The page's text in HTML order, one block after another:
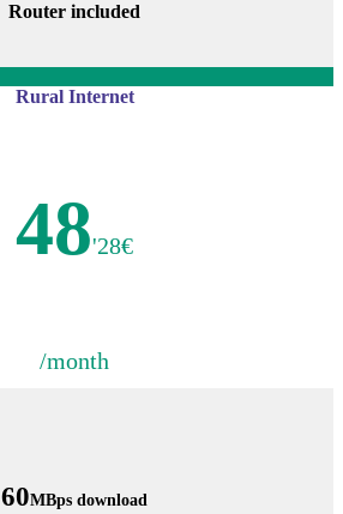
Router included
Rural Internet
48'28€
/month
60MBps download